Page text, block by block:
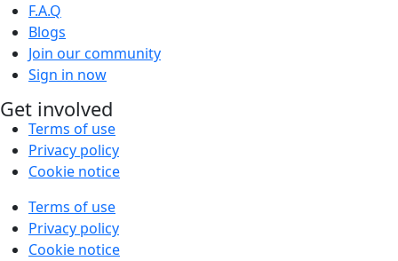
F.A.Q
Blogs
Join our community
Sign in now
Get involved
Terms of use
Privacy policy
Cookie notice
Terms of use
Privacy policy
Cookie notice